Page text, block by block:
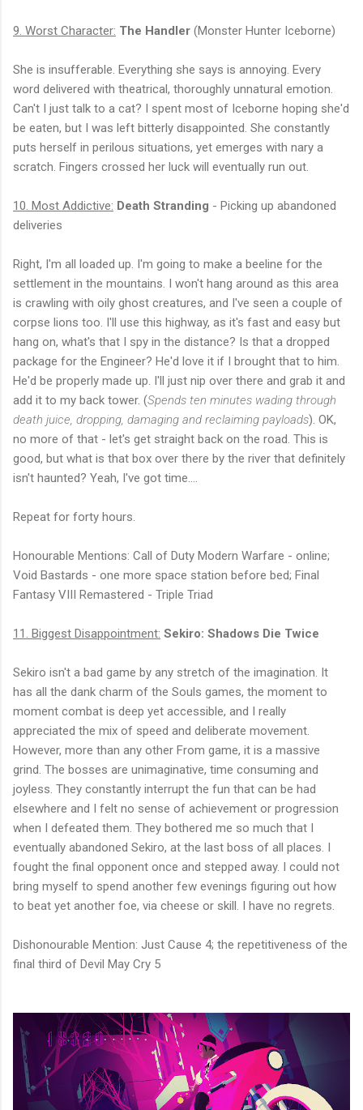
9. Worst Character: The Handler (Monster Hunter Iceborne)
She is insufferable. Everything she says is annoying. Every
word delivered with theatrical, thoroughly unnatural emotion.
Can't I just talk to a cat? I spent most of Iceborne hoping she'd
be eaten, but I was left bitterly disappointed. She constantly
puts herself in perilous situations, yet emerges with nary a
scratch. Fingers crossed her luck will eventually run out.
10. Most Addictive: Death Stranding - Picking up abandoned
deliveries
Right, I'm all loaded up. I'm going to make a beeline for the
settlement in the mountains. I won't hang around as this area
is crawling with oily ghost creatures, and I've seen a couple of
corpse lions too. I'll use this highway, as it's fast and easy but
hang on, what's that I spy in the distance? Is that a dropped
package for the Engineer? He'd love it if I brought that to him.
He'd be properly made up. I'll just nip over there and grab it and
add it to my back tower. (Spends ten minutes wading through
death juice, dropping, damaging and reclaiming payloads). OK,
no more of that - let's get straight back on the road. This is
good, but what is that box over there by the river that definitely
isn't haunted? Yeah, I've got time....
Repeat for forty hours.
Honourable Mentions: Call of Duty Modern Warfare - online;
Void Bastards - one more space station before bed; Final
Fantasy VIII Remastered - Triple Triad
11. Biggest Disappointment: Sekiro: Shadows Die Twice
Sekiro isn't a bad game by any stretch of the imagination. It
has all the dank charm of the Souls games, the moment to
moment combat is deep yet accessible, and I really
appreciated the mix of speed and deliberate movement.
However, more than any other From game, it is a massive
grind. The bosses are unimaginative, time consuming and
joyless. They constantly interrupt the fun that can be had
elsewhere and I felt no sense of achievement or progression
when I defeated them. They bothered me so much that I
eventually abandoned Sekiro, at the last boss of all places. I
fought the final opponent once and stepped away. I could not
bring myself to spend another few evenings figuring out how
to beat yet another foe, via cheese or skill. I have no regrets.
Dishonourable Mention: Just Cause 4; the repetitiveness of the
final third of Devil May Cry 5